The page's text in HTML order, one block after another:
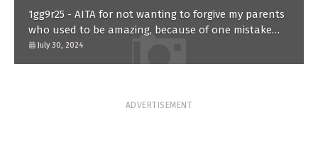
1gg9r25 - AITA for not wanting to forgive my parents
who used to be amazing, because of one mistake
they made in the past?
July 30, 2024
ADVERTISEMENT